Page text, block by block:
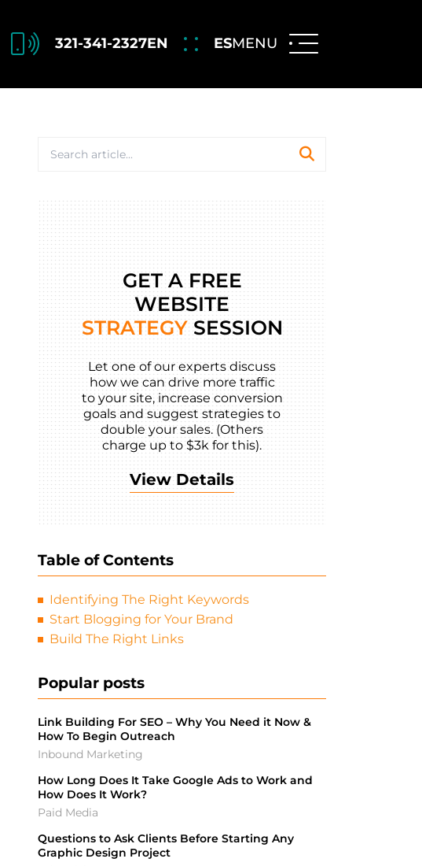
321-341-2327EN ESMENU
GET A FREE
WEBSITE
STRATEGYSESSION
Let one of our experts discuss
how we can drive more traffic
to your site, increase conversion
goals and suggest strategies to
double your sales. (Others
charge up to $3k for this).
View Details
Table of Contents
Identifying The Right Keywords
Start Blogging for Your Brand
Build The Right Links
Popular posts
Link Building For SEO – Why You Need it Now &
How To Begin Outreach
Inbound Marketing
How Long Does It Take Google Ads to Work and
How Does It Work?
Paid Media
Questions to Ask Clients Before Starting Any
Graphic Design Project